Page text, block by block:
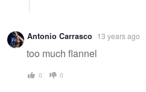
Antonio Carrasco 13 years ago
too much flannel
0 0